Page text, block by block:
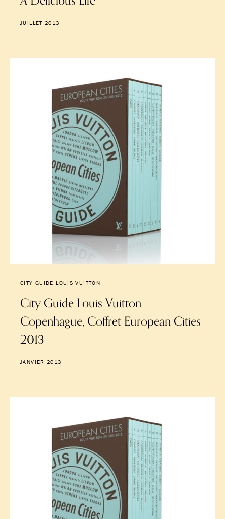
JUILLET 2013
CITY GUIDE LOUIS VUITTON
City Guide Louis Vuitton
Copenhague, Coffret European Cities
2013
JANVIER 2013